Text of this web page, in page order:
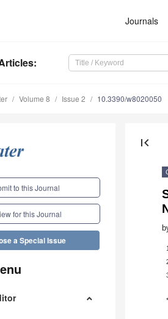
Journals
:
Volume 8 Issue 2 10.3390/w8020050
to this Journal
for this Journal
a Special Issue
first_page
1
*